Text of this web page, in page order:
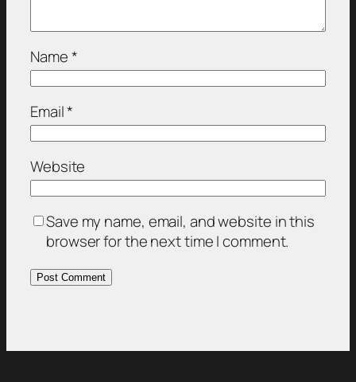
Name*
Email*
Website
Save my name, email, and website in this
browser for the next time I comment.